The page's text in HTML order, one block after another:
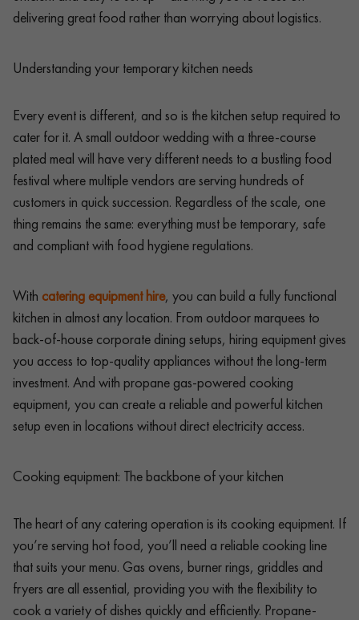
delivering great food rather than worrying about logistics.
Understanding your temporary kitchen needs
Every event is different, and so is the kitchen setup required to
cater for it. A small outdoor wedding with a three-course
plated meal will have very different needs to a bustling food
festival where multiple vendors are serving hundreds of
customers in quick succession. Regardless of the scale, one
thing remains the same: everything must be temporary, safe
and compliant with food hygiene regulations.
With catering equipment hire, you can build a fully functional
kitchen in almost any location. From outdoor marquees to
back-of-house corporate dining setups, hiring equipment gives
you access to top-quality appliances without the long-term
investment. And with propane gas-powered cooking
equipment, you can create a reliable and powerful kitchen
setup even in locations without direct electricity access.
Cooking equipment: The backbone of your kitchen
The heart of any catering operation is its cooking equipment. If
you’re serving hot food, you’ll need a reliable cooking line
that suits your menu. Gas ovens, burner rings, griddles and
fryers are all essential, providing you with the flexibility to
cook a variety of dishes quickly and efficiently. Propane-